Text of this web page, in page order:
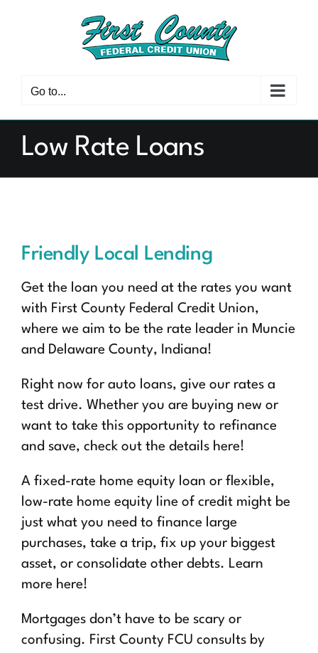
Go to...
Low Rate Loans
Friendly Local Lending
Get the loan you need at the rates you want
with First County Federal Credit Union,
where we aim to be the rate leader in Muncie
and Delaware County, Indiana!
Right now for auto loans, give our rates a
test drive. Whether you are buying new or
want to take this opportunity to refinance
and save, check out the details here!
A fixed-rate home equity loan or flexible,
low-rate home equity line of credit might be
just what you need to finance large
purchases, take a trip, fix up your biggest
asset, or consolidate other debts. Learn
more here!
Mortgages don’t have to be scary or
confusing. First County FCU consults by